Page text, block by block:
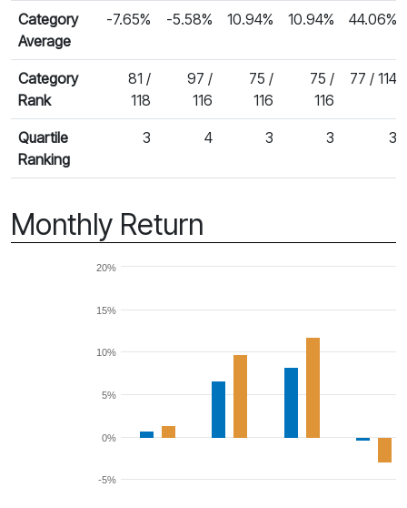
Category
Average
-7.65% -5.58% 10.94% 10.94% 44.06%
Category
Rank
81 /
118
97 /
116
75 /
116
75 /
116
77 / 114
Quartile
Ranking
3 4 3 3 3
Monthly Return
-5%
0%
5%
10%
15%
20%